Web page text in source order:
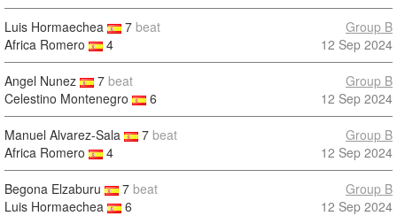
Luis Hormaechea 7 beat
Africa Romero
4
Group B
12 Sep 2024
Angel Nunez 7 beat
Celestino Montenegro
6
Group B
12 Sep 2024
Manuel Alvarez-Sala 7 beat
Africa Romero
4
Group B
12 Sep 2024
Begona Elzaburu 7 beat
Luis Hormaechea
6
Group B
12 Sep 2024